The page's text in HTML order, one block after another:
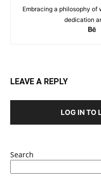
Embracing a philosophy of
dedication
LEAVE A REPLY
LOG IN TO
Search